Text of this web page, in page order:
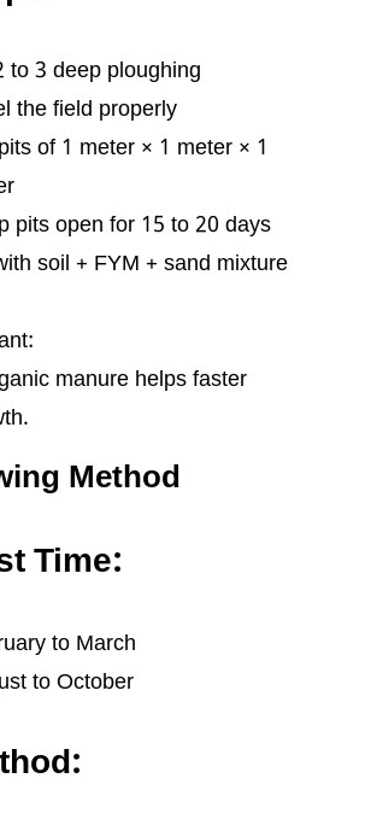
to 3 deep ploughing
the field properly
of 1 meter × 1 meter × 1
pits open for 15 to 20 days
soil + FYM + sand mixture
manure helps faster
Method
Time:
to March
to October